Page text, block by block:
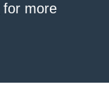
for more